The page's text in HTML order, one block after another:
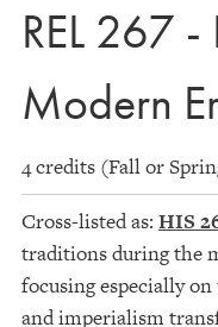
REL 267
Modern
4 credits (Fall or
Cross-listed as: HIS
traditions during the
focusing especially
and imperialism